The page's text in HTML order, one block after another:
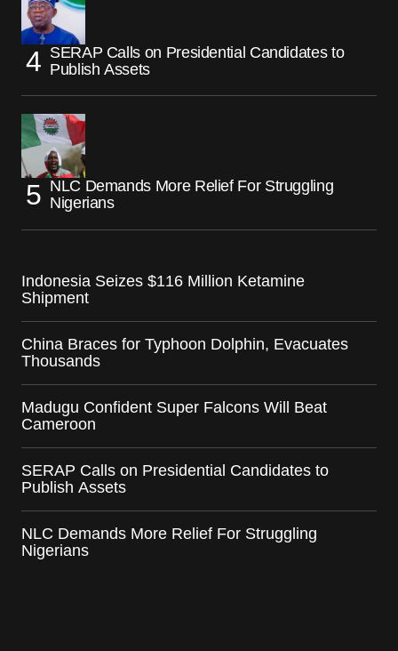
SERAP Calls on Presidential Candidates to
Publish Assets
NLC Demands More Relief For Struggling
Nigerians
Indonesia Seizes $116 Million Ketamine
Shipment
China Braces for Typhoon Dolphin, Evacuates
Thousands
Madugu Confident Super Falcons Will Beat
Cameroon
SERAP Calls on Presidential Candidates to
Publish Assets
NLC Demands More Relief For Struggling
Nigerians